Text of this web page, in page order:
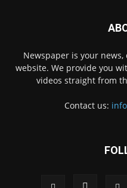
Newspaper is your
website. We provide you
videos straight from
Contact us: